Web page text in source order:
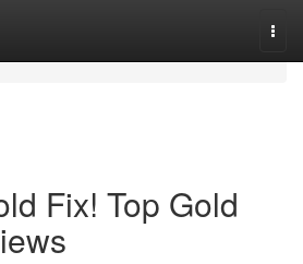
Fix! Top Gold